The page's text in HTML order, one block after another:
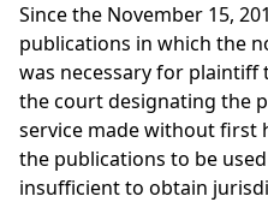
Since the November 15,
publications in which the
was necessary for
the court designating the
service made without first
the publications to be
insufficient to obtain